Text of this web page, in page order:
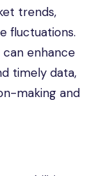
trends,
fluctuations.
can enhance
timely data,
making and